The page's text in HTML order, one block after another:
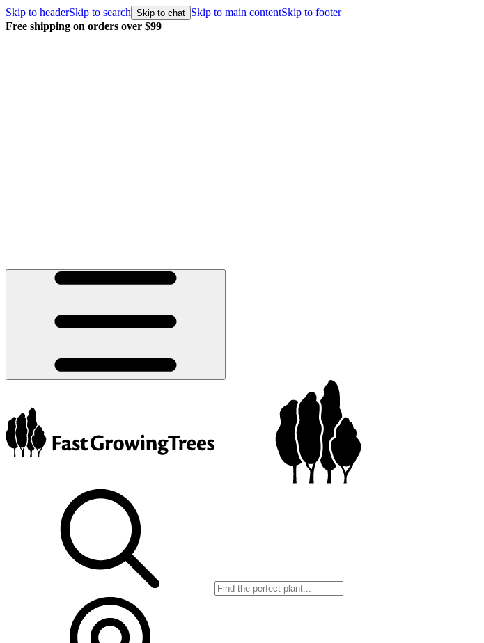
Skip to headerSkip to search Skip to chat Skip to main contentSkip to footer
Free shipping on orders over $99